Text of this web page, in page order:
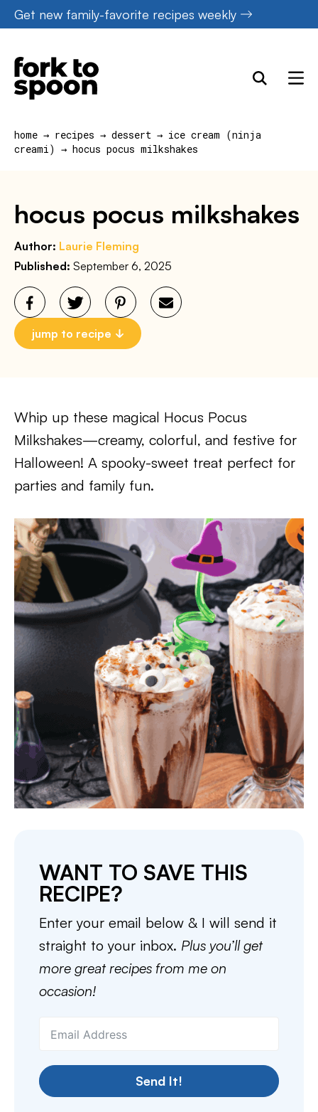
Skip
to
content
Get new family-favorite recipes weekly
home → recipes → dessert → ice cream (ninja
creami) → hocus pocus milkshakes
hocus pocus milkshakes
Author: Laurie Fleming
Published: September 6, 2025
jump to recipe
Whip up these magical Hocus Pocus
Milkshakes—creamy, colorful, and festive for
Halloween! A spooky-sweet treat perfect for
parties and family fun.
WANT TO SAVE THIS
RECIPE?
Enter your email below & I will send it
straight to your inbox. Plus you’ll get
more great recipes from me on
occasion!
Send It!